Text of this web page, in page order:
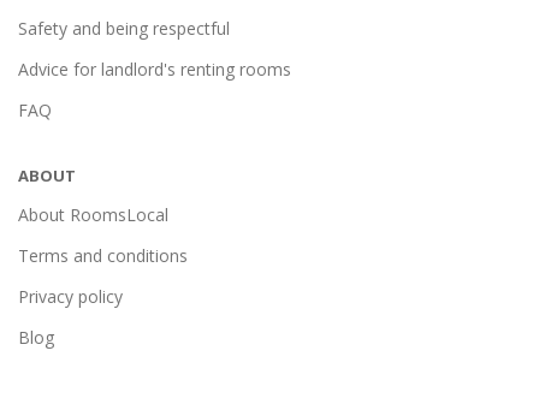
Safety and being respectful
Advice for landlord's renting rooms
FAQ
ABOUT
About RoomsLocal
Terms and conditions
Privacy policy
Blog